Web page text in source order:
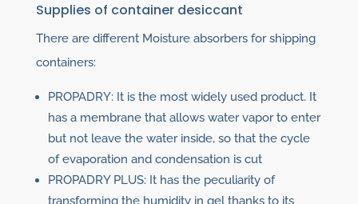
Supplies of container desiccant
There are different Moisture absorbers for shipping
containers:
PROPADRY: It is the most widely used product. It
has a membrane that allows water vapor to enter
but not leave the water inside, so that the cycle
of evaporation and condensation is cut
PROPADRY PLUS: It has the peculiarity of
transforming the humidity in gel thanks to its